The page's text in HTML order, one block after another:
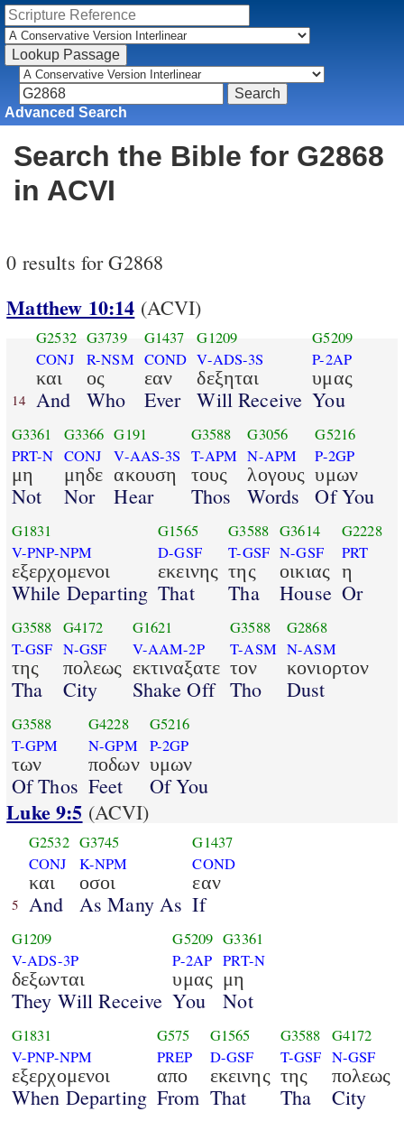
Advanced Search
Search the Bible for G2868
in ACVI
0 results for G2868
Matthew 10:14 (ACVI)
14
G2532
CONJ
και
And
G3739
R-NSM
ος
Who
G1437
COND
εαν
Ever
G1209
V-ADS-3S
δεξηται
Will Receive
G5209
P-2AP
υμας
You
G3361
PRT-N
μη
Not
G3366
CONJ
μηδε
Nor
G191
V-AAS-3S
ακουση
Hear
G3588
T-APM
τους
Thos
G3056
N-APM
λογους
Words
G5216
P-2GP
υμων
Of You
G1831
V-PNP-NPM
εξερχομενοι
While Departing
G1565
D-GSF
εκεινης
That
G3588
T-GSF
της
Tha
G3614
N-GSF
οικιας
House
G2228
PRT
η
Or
G3588
T-GSF
της
Tha
G4172
N-GSF
πολεως
City
G1621
V-AAM-2P
εκτιναξατε
Shake Off
G3588
T-ASM
τον
Tho
G2868
N-ASM
κονιορτον
Dust
G3588
T-GPM
των
Of Thos
G4228
N-GPM
ποδων
Feet
G5216
P-2GP
υμων
Of You
Luke 9:5 (ACVI)
5
G2532
CONJ
και
And
G3745
K-NPM
οσοι
As Many As
G1437
COND
εαν
If
G1209
V-ADS-3P
δεξωνται
They Will Receive
G5209
P-2AP
υμας
You
G3361
PRT-N
μη
Not
G1831
V-PNP-NPM
εξερχομενοι
When Departing
G575
PREP
απο
From
G1565
D-GSF
εκεινης
That
G3588
T-GSF
της
Tha
G4172
N-GSF
πολεως
City